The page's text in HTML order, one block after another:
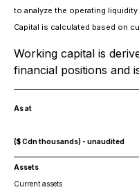
to analyze the operating
Capital is calculated based on
Working capital is
financial positions and
As at
($ Cdn thousands) - unaudited
Assets
Current assets